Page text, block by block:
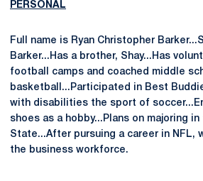
PERSONAL
Full name is Ryan Christopher
Barker...Has a brother, Shay...Has
football camps and coached middle
basketball...Participated in Best
with disabilities the sport of
shoes as a hobby...Plans on majoring
State...After pursuing a career in NFL,
the business workforce.